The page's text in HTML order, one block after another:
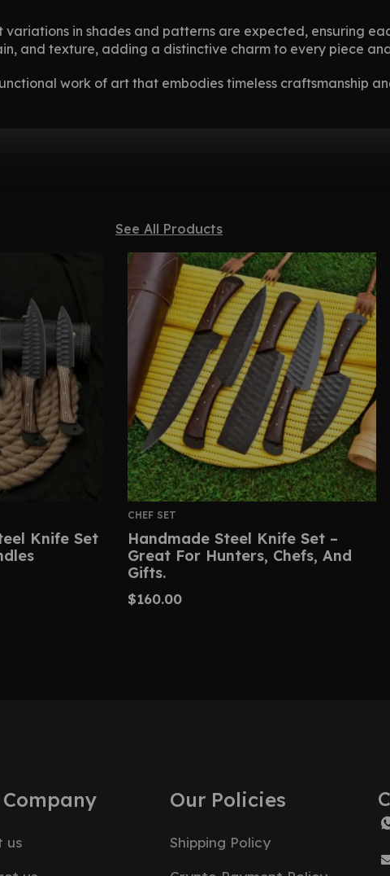
in shades and patterns are expected, ensuring
and texture, adding a distinctive charm to every piece
work of art that embodies timeless craftsmanship
See All Products
Knife Set
CHEF SET
Handmade Steel Knife Set –
Great For Hunters, Chefs, And
Gifts.
$160.00
us
Our Policies
Shipping Policy